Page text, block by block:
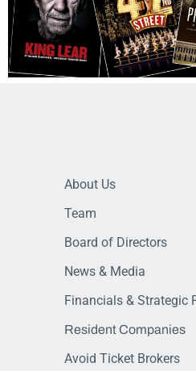
About Us
Team
Board of Directors
News & Media
Financials & Strategic
Resident Companies
Avoid Ticket Brokers